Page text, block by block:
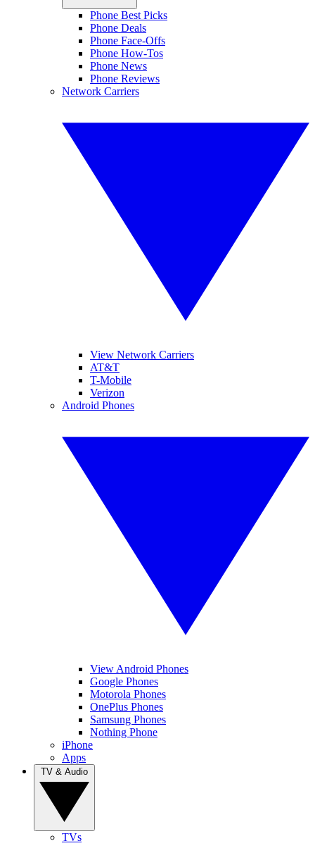
Phone Best Picks
Phone Deals
Phone Face-Offs
Phone How-Tos
Phone News
Phone Reviews
Network Carriers
View Network Carriers
AT&T
T-Mobile
Verizon
Android Phones
View Android Phones
Google Phones
Motorola Phones
OnePlus Phones
Samsung Phones
Nothing Phone
iPhone
Apps
TVs